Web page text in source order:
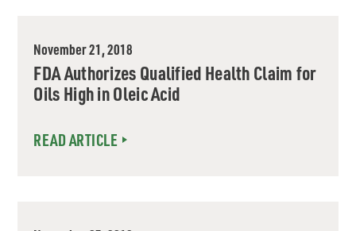
November 21, 2018
FDA Authorizes Qualified Health Claim for
Oils High in Oleic Acid
READ ARTICLE